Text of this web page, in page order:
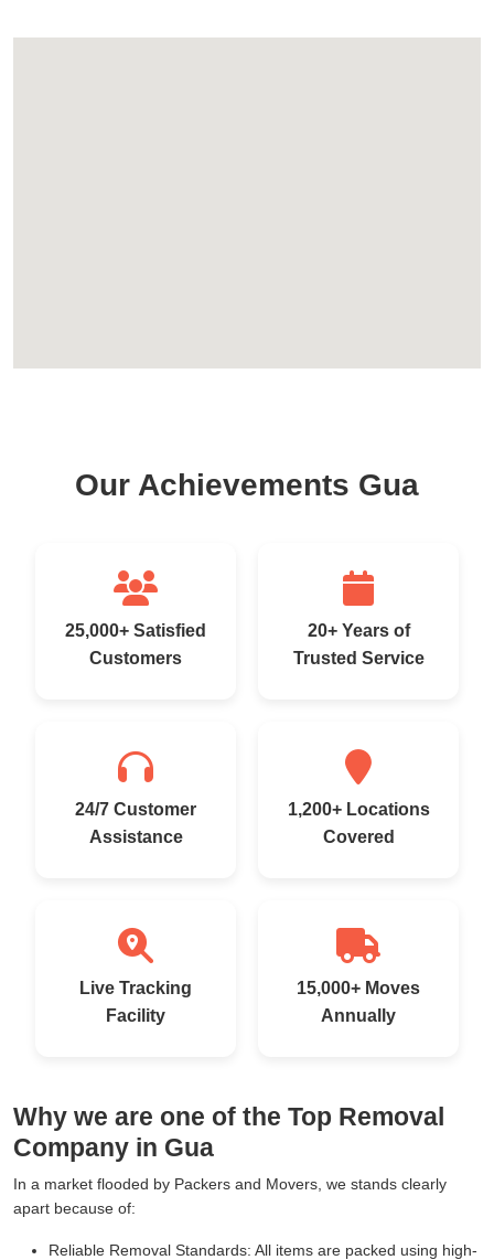
Our Achievements Gua
25,000+ Satisfied
Customers
20+ Years of
Trusted Service
24/7 Customer
Assistance
1,200+ Locations
Covered
Live Tracking
Facility
15,000+ Moves
Annually
Why we are one of the Top Removal
Company in Gua
In a market flooded by Packers and Movers, we stands clearly
apart because of:
Reliable Removal Standards: All items are packed using high-